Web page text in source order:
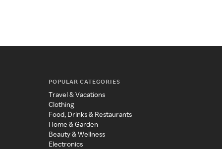
POPULAR CATEGORIES
Travel & Vacations
Clothing
Food, Drinks & Restaurants
Home & Garden
Beauty & Wellness
Electronics